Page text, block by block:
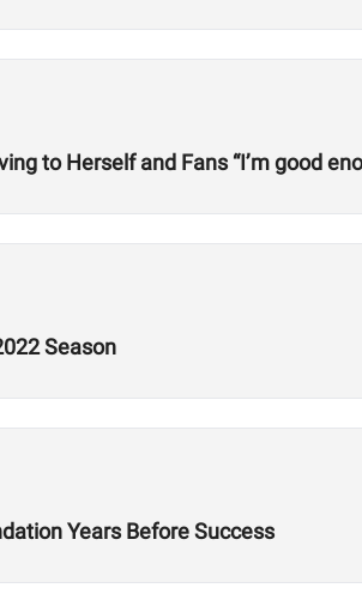
to Herself and Fans “I’m good
Season
Years Before Success